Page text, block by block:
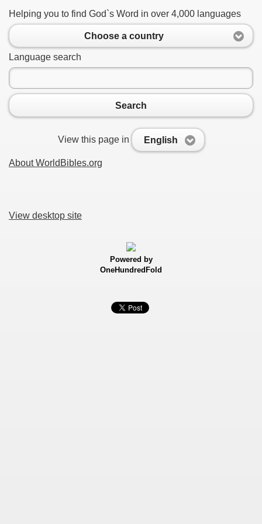
Helping you to find God`s Word in over 4,000 languages
Choose a country
Language search
Search
View this page in English
About WorldBibles.org
View desktop site
Powered by
OneHundredFold